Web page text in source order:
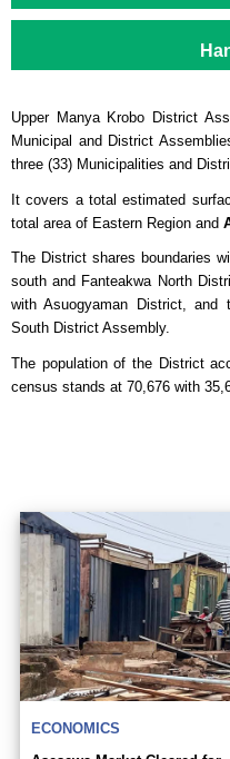
Upper Manya Krobo District
Municipal and District
three (33) Municipalities and
It covers a total estimated
total area of Eastern Region and
The District shares boundaries
south and Fanteakwa North
with Asuogyaman District,
South District Assembly.
The population of the District
census stands at 70,676 with
ECONOMICS